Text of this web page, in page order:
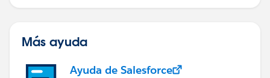
Más ayuda
Ayuda de Salesforce